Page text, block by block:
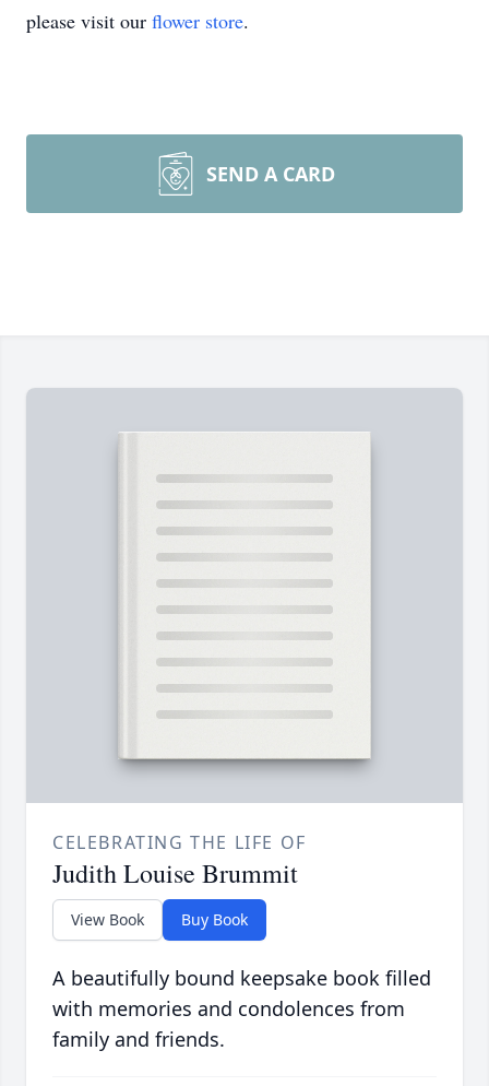
please visit our flower store.
SEND A CARD
CELEBRATING THE LIFE OF
Judith Louise Brummit
View Book Buy Book
A beautifully bound keepsake book filled
with memories and condolences from
family and friends.